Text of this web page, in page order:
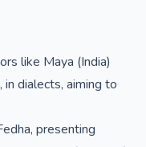
like Maya (India)
dialects, aiming to
presenting